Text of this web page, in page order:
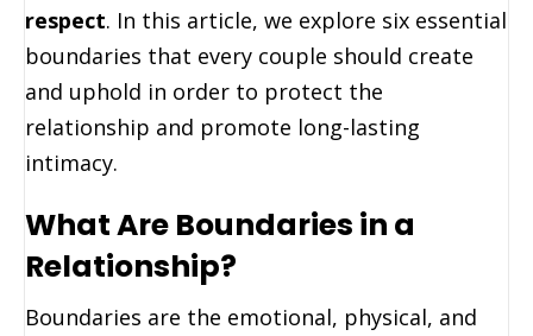
respect. In this article, we explore six essential
boundaries that every couple should create
and uphold in order to protect the
relationship and promote long-lasting
intimacy.
What Are Boundaries in a
Relationship?
Boundaries are the emotional, physical, and